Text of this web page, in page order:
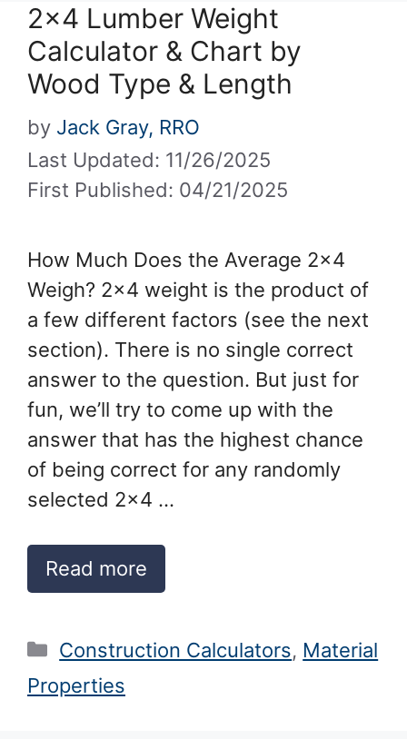
2×4 Lumber Weight
Calculator & Chart by
Wood Type & Length
Last Updated: 11/26/2025
First Published: 04/21/2025
by Jack Gray, RRO
How Much Does the Average 2×4
Weigh? 2×4 weight is the product of
a few different factors (see the next
section). There is no single correct
answer to the question. But just for
fun, we’ll try to come up with the
answer that has the highest chance
of being correct for any randomly
selected 2×4 …
Read more
Categories
Construction Calculators, Material
Properties